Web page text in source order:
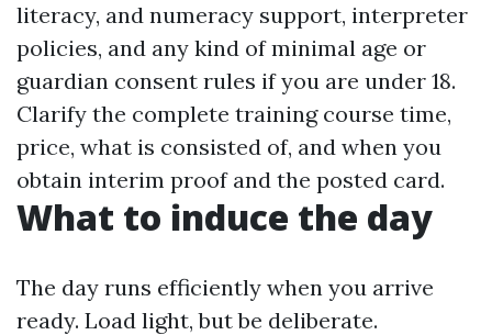
literacy, and numeracy support, interpreter
policies, and any kind of minimal age or
guardian consent rules if you are under 18.
Clarify the complete training course time,
price, what is consisted of, and when you
obtain interim proof and the posted card.
What to induce the day
The day runs efficiently when you arrive
ready. Load light, but be deliberate.